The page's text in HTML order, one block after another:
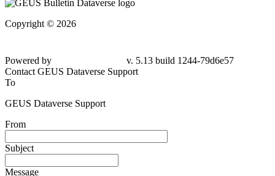
Copyright © 2026
79d6e57
Contact GEUS Dataverse Support
To
GEUS Dataverse Support
From
Subject
Message